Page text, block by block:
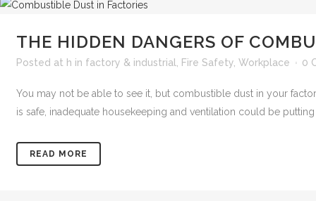
THE HIDDEN DANGERS OF
Posted at h in factory & industrial, Fire Safety, Workplace 0
You may not be able to see it, but combustible dust in your
is safe, inadequate housekeeping and ventilation could be
READ MORE